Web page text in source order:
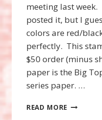
meeting last
posted it, but I
colors are red/
perfectly. This
$50 order (minus
paper is the Big
series paper. …
READ MORE SPRINKLED